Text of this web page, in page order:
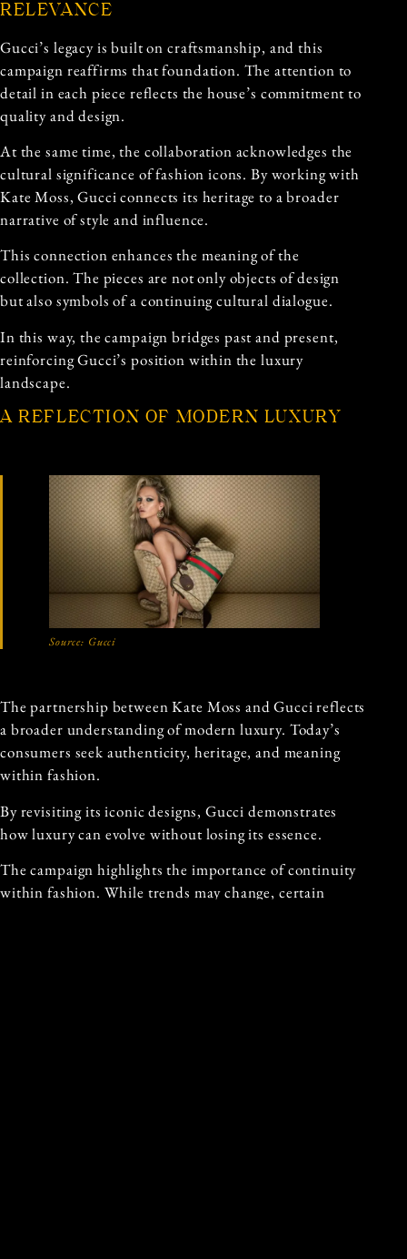
RELEVANCE
Gucci’s legacy is built on craftsmanship, and this
campaign reaffirms that foundation. The attention to
detail in each piece reflects the house’s commitment to
quality and design.
At the same time, the collaboration acknowledges the
cultural significance of fashion icons. By working with
Kate Moss, Gucci connects its heritage to a broader
narrative of style and influence.
This connection enhances the meaning of the
collection. The pieces are not only objects of design
but also symbols of a continuing cultural dialogue.
In this way, the campaign bridges past and present,
reinforcing Gucci’s position within the luxury
landscape.
A REFLECTION OF MODERN LUXURY
Source: Gucci
The partnership between Kate Moss and Gucci reflects
a broader understanding of modern luxury. Today’s
consumers seek authenticity, heritage, and meaning
within fashion.
By revisiting its iconic designs, Gucci demonstrates
how luxury can evolve without losing its essence.
The campaign highlights the importance of continuity
within fashion. While trends may change, certain